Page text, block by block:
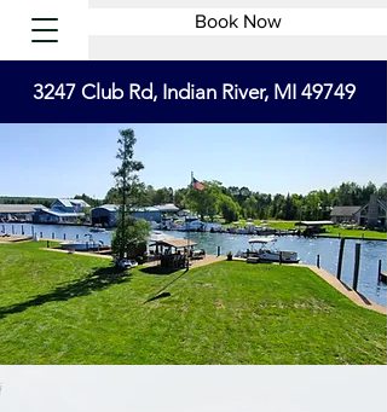
Book Now
3247 Club Rd, Indian River, MI 49749